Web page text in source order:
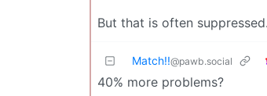
But that is often
Match!!@pawb.social
40% more problems?